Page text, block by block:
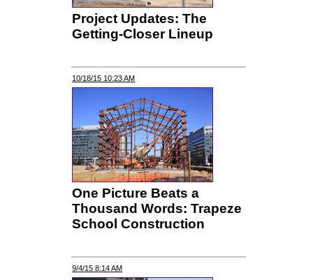
Project Updates: The
Getting-Closer Lineup
10/18/15 10:23 AM
One Picture Beats a
Thousand Words: Trapeze
School Construction
9/4/15 8:14 AM